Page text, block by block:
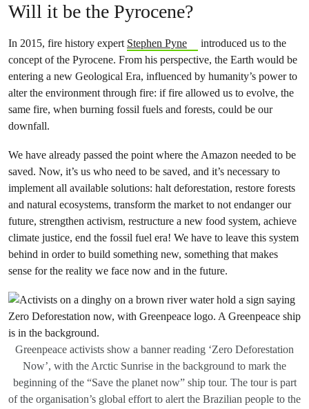
Will it be the Pyrocene?
In 2015, fire history expert Stephen Pyne
introduced us to the
concept of the Pyrocene. From his perspective, the Earth would be
entering a new Geological Era, influenced by humanity’s power to
alter the environment through fire: if fire allowed us to evolve, the
same fire, when burning fossil fuels and forests, could be our
downfall.
We have already passed the point where the Amazon needed to be
saved. Now, it’s us who need to be saved, and it’s necessary to
implement all available solutions: halt deforestation, restore forests
and natural ecosystems, transform the market to not endanger our
future, strengthen activism, restructure a new food system, achieve
climate justice, end the fossil fuel era! We have to leave this system
behind in order to build something new, something that makes
sense for the reality we face now and in the future.
Greenpeace activists show a banner reading ‘Zero Deforestation
Now’, with the Arctic Sunrise in the background to mark the
beginning of the “Save the planet now” ship tour. The tour is part
of the organisation’s global effort to alert the Brazilian people to the